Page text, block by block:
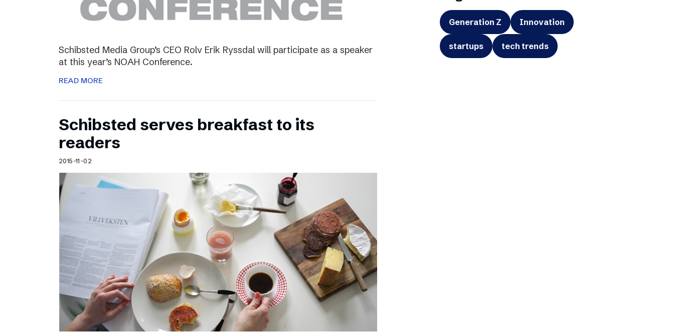
Schibsted Media Group’s CEO Rolv Erik Ryssdal will participate as a speaker
at this year’s NOAH Conference.
READ MORE
Schibsted serves breakfast to its
readers
2015-11-02
Generation Z Innovation
startups tech trends